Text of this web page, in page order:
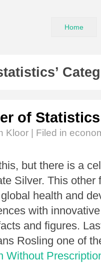
Home
of Statistics
Kloor | Filed in
but there is a
Silver. This
health and
with
and figures.
Rosling one of
Without